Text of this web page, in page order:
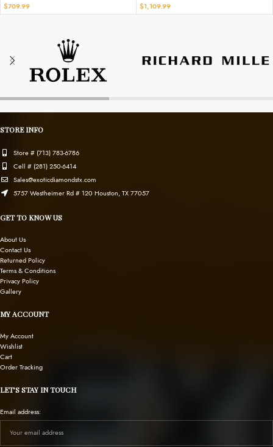
Stylish Ladies Jewelry
$709.99
Includes Chain For A Complete Luxury
Look.
$1,109.99
STORE INFO
Store # (713) 783-6786
Cell # (281) 250-6414
Sales@exoticdiamondstx.com
5757 Westheimer Rd # 120 Houston, TX 77057
GET TO KNOW US
About Us
Contact Us
Returned Policy
Terms & Conditions
Privacy Policy
Gallery
MY ACCOUNT
My Account
Wishlist
Cart
Order Tracking
LET’S STAY IN TOUCH
Email address: